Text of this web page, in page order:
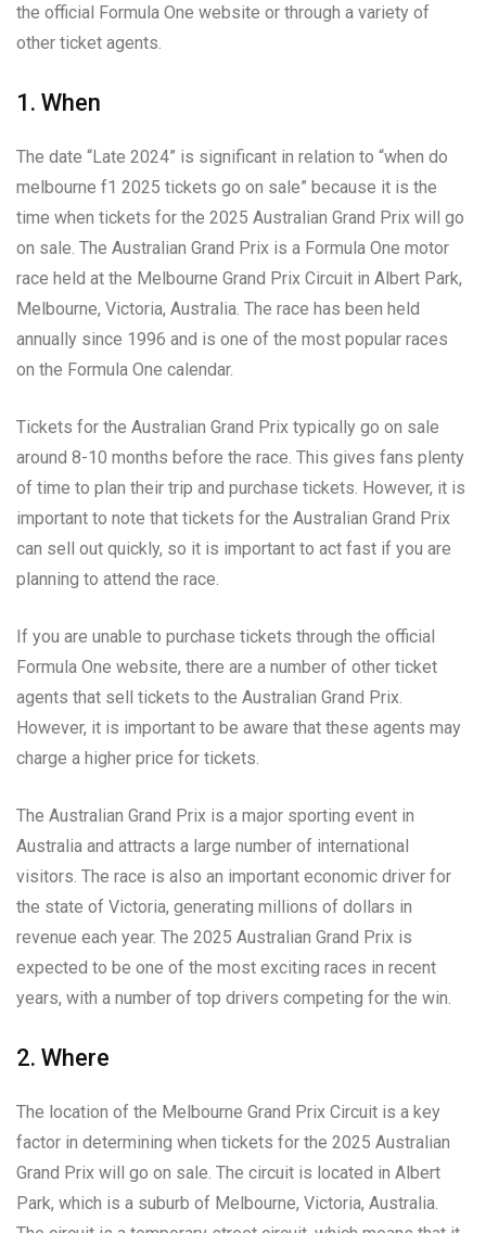
the official Formula One website or through a variety of
other ticket agents.
1. When
The date “Late 2024” is significant in relation to “when do
melbourne f1 2025 tickets go on sale” because it is the
time when tickets for the 2025 Australian Grand Prix will go
on sale. The Australian Grand Prix is a Formula One motor
race held at the Melbourne Grand Prix Circuit in Albert Park,
Melbourne, Victoria, Australia. The race has been held
annually since 1996 and is one of the most popular races
on the Formula One calendar.
Tickets for the Australian Grand Prix typically go on sale
around 8-10 months before the race. This gives fans plenty
of time to plan their trip and purchase tickets. However, it is
important to note that tickets for the Australian Grand Prix
can sell out quickly, so it is important to act fast if you are
planning to attend the race.
If you are unable to purchase tickets through the official
Formula One website, there are a number of other ticket
agents that sell tickets to the Australian Grand Prix.
However, it is important to be aware that these agents may
charge a higher price for tickets.
The Australian Grand Prix is a major sporting event in
Australia and attracts a large number of international
visitors. The race is also an important economic driver for
the state of Victoria, generating millions of dollars in
revenue each year. The 2025 Australian Grand Prix is
expected to be one of the most exciting races in recent
years, with a number of top drivers competing for the win.
2. Where
The location of the Melbourne Grand Prix Circuit is a key
factor in determining when tickets for the 2025 Australian
Grand Prix will go on sale. The circuit is located in Albert
Park, which is a suburb of Melbourne, Victoria, Australia.